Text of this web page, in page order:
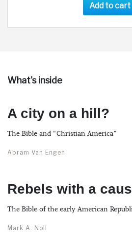
Add to cart
What's inside
A city on a hill?
The Bible and “Christian America”
Abram Van Engen
Rebels with a
The Bible of the early American
Mark A. Noll